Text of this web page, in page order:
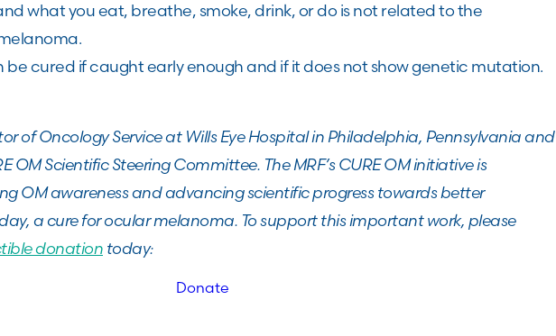
what you eat, breathe, smoke, drink, or do is not related to the
be cured if caught early enough and if it does not show genetic mutation.
of Oncology Service at Wills Eye Hospital in Philadelphia, Pennsylvania and
OM Scientific Steering Committee. The MRF’s CURE OM initiative is
OM awareness and advancing scientific progress towards better
a cure for ocular melanoma. To support this important work, please
donation today:
Donate